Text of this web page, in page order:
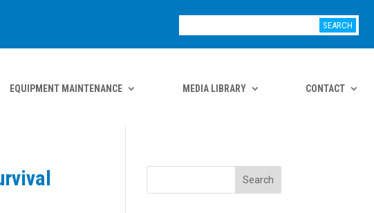
EQUIPMENT MAINTENANCE MEDIA LIBRARY CONTACT